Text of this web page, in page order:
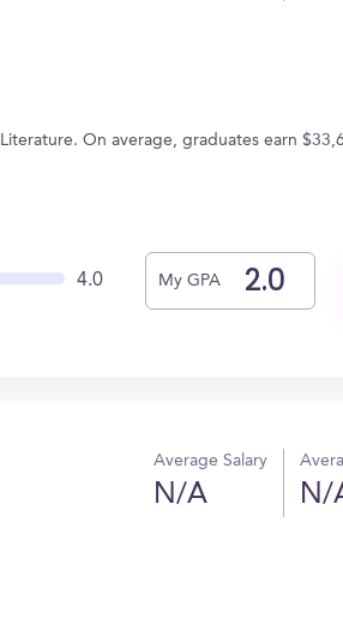
On average, graduates earn
4.0 My GPA
Average Salary
N/A N/